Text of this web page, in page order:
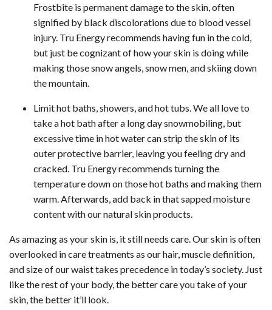
Frostbite is permanent damage to the skin, often
signified by black discolorations due to blood vessel
injury. Tru Energy recommends having fun in the cold,
but just be cognizant of how your skin is doing while
making those snow angels, snow men, and skiing down
the mountain.
Limit hot baths, showers, and hot tubs. We all love to
take a hot bath after a long day snowmobiling, but
excessive time in hot water can strip the skin of its
outer protective barrier, leaving you feeling dry and
cracked. Tru Energy recommends turning the
temperature down on those hot baths and making them
warm. Afterwards, add back in that sapped moisture
content with our natural skin products.
As amazing as your skin is, it still needs care. Our skin is often
overlooked in care treatments as our hair, muscle definition,
and size of our waist takes precedence in today’s society. Just
like the rest of your body, the better care you take of your
skin, the better it’ll look.